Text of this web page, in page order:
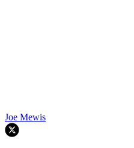
Joe Mewis